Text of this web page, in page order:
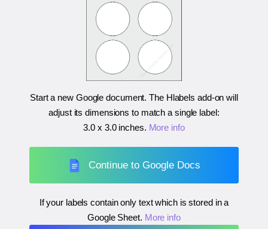
Start a new Google document. The Hlabels add-on will
adjust its dimensions to match a single label:
3.0 x 3.0 inches. More info
Continue to Google Docs
If your labels contain only text which is stored in a
Google Sheet. More info